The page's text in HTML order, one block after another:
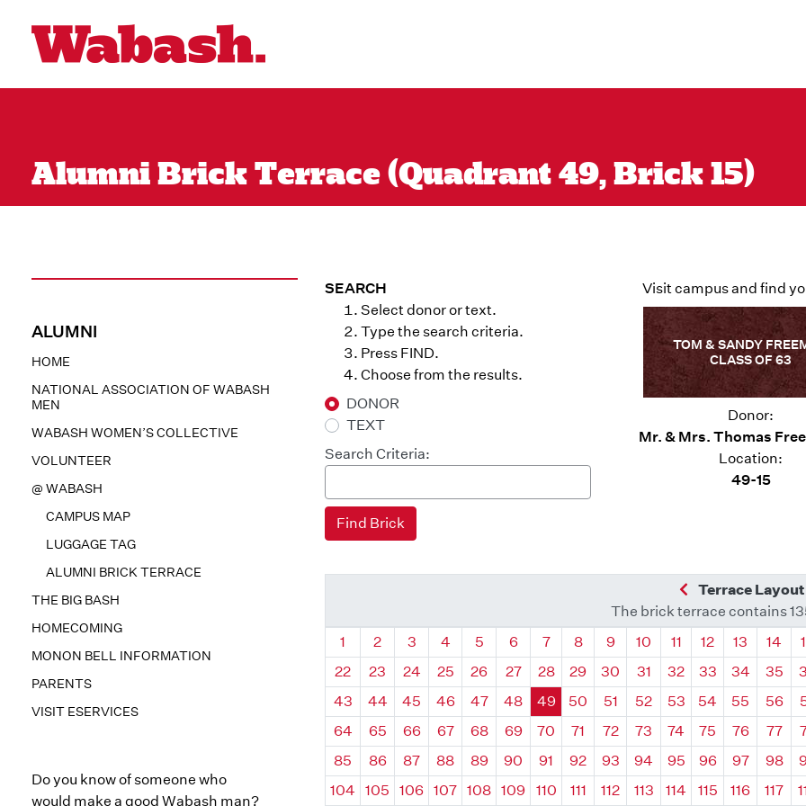
Alumni Brick Terrace (Quadrant 49, Brick 15)
ALUMNI
HOME
NATIONAL ASSOCIATION OF WABASH
MEN
WABASH WOMEN’S COLLECTIVE
VOLUNTEER
@ WABASH
CAMPUS MAP
LUGGAGE TAG
ALUMNI BRICK TERRACE
THE BIG BASH
HOMECOMING
MONON BELL INFORMATION
PARENTS
VISIT ESERVICES
Do you know of someone who
would make a good Wabash man?
SEARCH
Select donor or text.
Type the search criteria.
Press FIND.
Choose from the results.
DONOR
TEXT
Search Criteria:
Visit campus and find
TOM & SANDY
CLASS OF 63
Donor:
Mr. & Mrs. Thomas
Location:
49-15
Previous
Terrace Layout
The brick terrace contains
Quadrant
1 Quadrant
2 Quadrant
3 Quadrant
4 Quadrant
5 Quadrant
6 Quadrant
7 Quadrant
8 Quadrant
9 Quadrant
10 Quadrant
11 Quadrant
12 Quadrant
13 14
22
23 24 25 26 27 28 29 30 31 32 33 34 35
43
44 45 46 47 48 49 50 51 52 53 54 55 56
64
65 66 67 68 69 70 71 72 73 74 75 76 77
85
86 87 88 89 90 91 92 93 94 95 96 97 98
104
105 106 107 108 109 110 111 112 113 114 115 116 117